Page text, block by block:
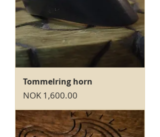
Tommelring horn
Price
NOK 1,600.00